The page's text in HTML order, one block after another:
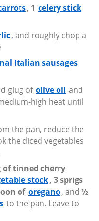
, 1 celery stick
, and roughly chop a
Italian sausages
glug of olive oil and
high heat until
the pan, reduce the
the diced vegetables
of tinned cherry
stock, 3 sprigs
of oregano, and ½
to the pan. Leave to